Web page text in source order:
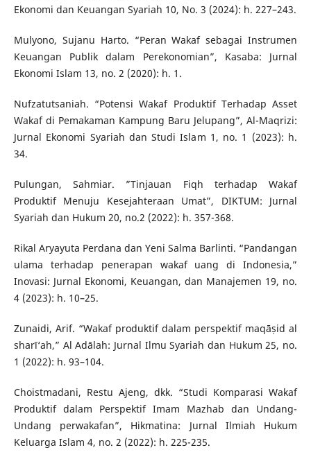
Ekonomi dan Keuangan Syariah 10, No. 3 (2024): h. 227–243.
Mulyono, Sujanu Harto. “Peran Wakaf sebagai Instrumen
Keuangan Publik dalam Perekonomian”, Kasaba: Jurnal
Ekonomi Islam 13, no. 2 (2020): h. 1.
Nufzatutsaniah. “Potensi Wakaf Produktif Terhadap Asset
Wakaf di Pemakaman Kampung Baru Jelupang”, Al-Maqrizi:
Jurnal Ekonomi Syariah dan Studi Islam 1, no. 1 (2023): h.
34.
Pulungan, Sahmiar. ”Tinjauan Fiqh terhadap Wakaf
Produktif Menuju Kesejahteraan Umat”, DIKTUM: Jurnal
Syariah dan Hukum 20, no.2 (2022): h. 357-368.
Rikal Aryayuta Perdana dan Yeni Salma Barlinti. “Pandangan
ulama terhadap penerapan wakaf uang di Indonesia,”
Inovasi: Jurnal Ekonomi, Keuangan, dan Manajemen 19, no.
4 (2023): h. 10–25.
Zunaidi, Arif. “Wakaf produktif dalam perspektif maqāṣid al
sharī‘ah,” Al Adālah: Jurnal Ilmu Syariah dan Hukum 25, no.
1 (2022): h. 93–104.
Choistmadani, Restu Ajeng, dkk. “Studi Komparasi Wakaf
Produktif dalam Perspektif Imam Mazhab dan Undang-
Undang perwakafan”, Hikmatina: Jurnal Ilmiah Hukum
Keluarga Islam 4, no. 2 (2022): h. 225-235.